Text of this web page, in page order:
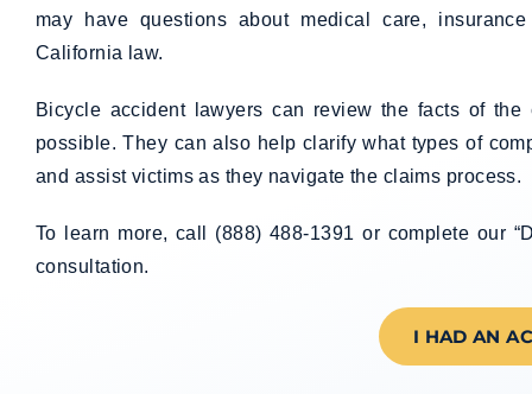
may have questions about medical care,
California law.
Bicycle accident lawyers can review the facts of
possible. They can also help clarify what types of
and assist victims as they navigate the claims process.
To learn more, call (888) 488-1391 or complete our
consultation.
I HAD AN